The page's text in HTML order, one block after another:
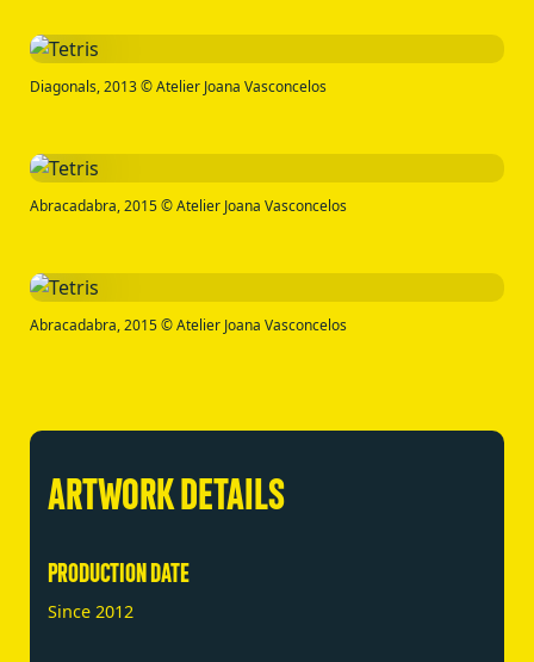
Diagonals, 2013 © Atelier Joana Vasconcelos
Abracadabra, 2015 © Atelier Joana Vasconcelos
Abracadabra, 2015 © Atelier Joana Vasconcelos
ARTWORK DETAILS
PRODUCTION DATE
Since 2012